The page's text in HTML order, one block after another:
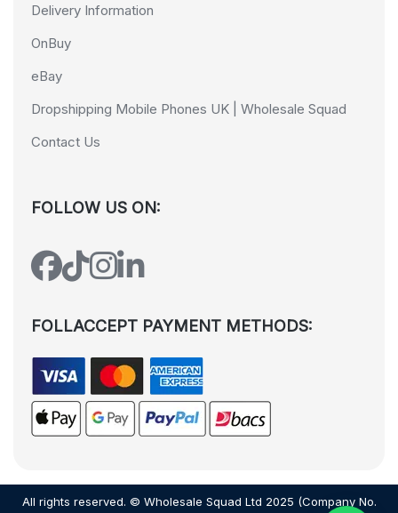
Delivery Information
OnBuy
eBay
Dropshipping Mobile Phones UK | Wholesale Squad
Contact Us
FOLLOW US ON:
FOLLACCEPT PAYMENT METHODS:
All rights reserved. © Wholesale Squad Ltd 2025 (Company No.